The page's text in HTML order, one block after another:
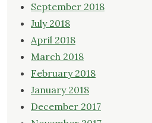
September 2018
July 2018
April 2018
March 2018
February 2018
January 2018
December 2017